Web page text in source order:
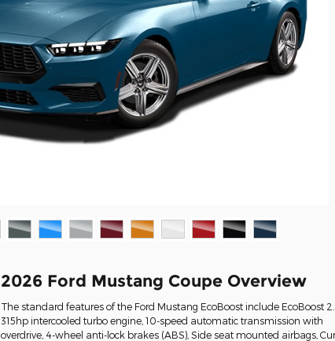
2026 Ford Mustang Coupe Overview
The standard features of the Ford Mustang EcoBoost include EcoBoost
315hp intercooled turbo engine, 10-speed automatic transmission with
overdrive, 4-wheel anti-lock brakes (ABS), Side seat mounted airbags,